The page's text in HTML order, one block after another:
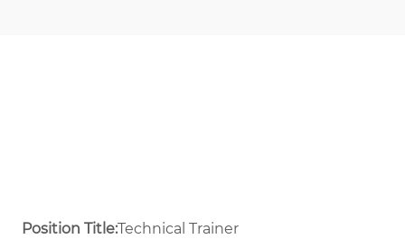
Position Title:Technical Trainer